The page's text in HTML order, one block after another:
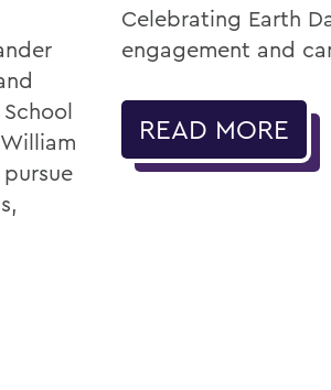
Celebrating Earth
engagement and
READ MORE